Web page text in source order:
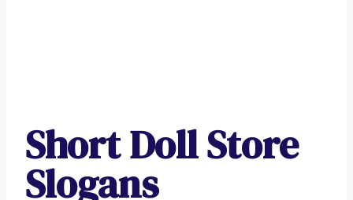
Short Doll Store
Slogans